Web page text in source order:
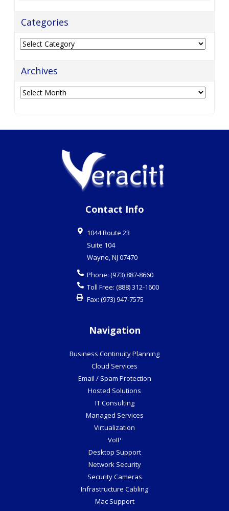
Archives
Archives
Contact Info
1044 Route 23
Suite 104
Wayne,NJ 07470
Phone: (973) 887-8660
Toll Free: (888) 312-1600
Fax: (973) 947-7575
Navigation
Business Continuity Planning
Cloud Services
Email / Spam Protection
Hosted Solutions
IT Consulting
Managed Services
Virtualization
VoIP
Desktop Support
Network Security
Security Cameras
Infrastructure Cabling
Mac Support